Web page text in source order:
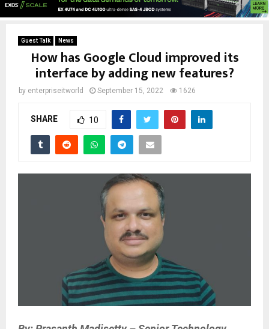
Guest Talk News
How has Google Cloud improved its
interface by adding new features?
by enterpriseitworld September 15, 2022 1626
SHARE 10